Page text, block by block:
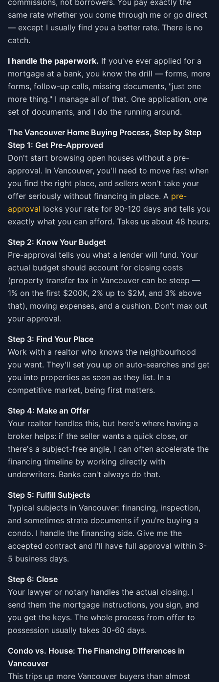
commissions, not borrowers. You pay exactly the
same rate whether you come through me or go direct
— except I usually find you a better rate. There is no
catch.
I handle the paperwork. If you've ever applied for a
mortgage at a bank, you know the drill — forms, more
forms, follow-up calls, missing documents, "just one
more thing." I manage all of that. One application, one
set of documents, and I do the running around.
The Vancouver Home Buying Process, Step by Step
Step 1: Get Pre-Approved
Don't start browsing open houses without a pre-
approval. In Vancouver, you'll need to move fast when
you find the right place, and sellers won't take your
offer seriously without financing in place. A pre-
approval locks your rate for 90-120 days and tells you
exactly what you can afford. Takes us about 48 hours.
Step 2: Know Your Budget
Pre-approval tells you what a lender will fund. Your
actual budget should account for closing costs
(property transfer tax in Vancouver can be steep —
1% on the first $200K, 2% up to $2M, and 3% above
that), moving expenses, and a cushion. Don't max out
your approval.
Step 3: Find Your Place
Work with a realtor who knows the neighbourhood
you want. They'll set you up on auto-searches and get
you into properties as soon as they list. In a
competitive market, being first matters.
Step 4: Make an Offer
Your realtor handles this, but here's where having a
broker helps: if the seller wants a quick close, or
there's a subject-free angle, I can often accelerate the
financing timeline by working directly with
underwriters. Banks can't always do that.
Step 5: Fulfill Subjects
Typical subjects in Vancouver: financing, inspection,
and sometimes strata documents if you're buying a
condo. I handle the financing side. Give me the
accepted contract and I'll have full approval within 3-
5 business days.
Step 6: Close
Your lawyer or notary handles the actual closing. I
send them the mortgage instructions, you sign, and
you get the keys. The whole process from offer to
possession usually takes 30-60 days.
Condo vs. House: The Financing Differences in
Vancouver
This trips up more Vancouver buyers than almost